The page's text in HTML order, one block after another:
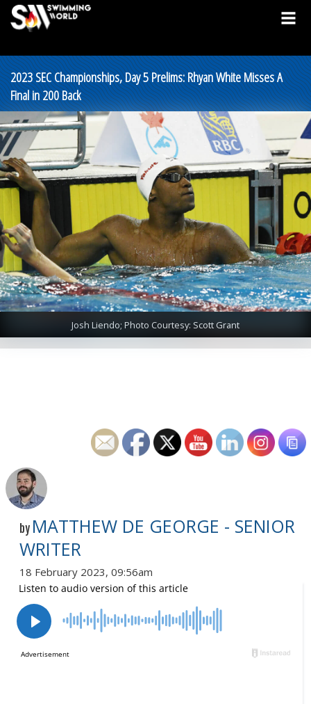
2023 SEC Championships, Day 5 Prelims: Rhyan White Misses A
Final in 200 Back
Josh Liendo; Photo Courtesy: Scott Grant
by MATTHEW DE GEORGE - SENIOR
WRITER
18 February 2023, 09:56am